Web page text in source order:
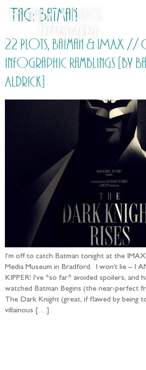
Tag: Batman
22 Plots, Batman & IMAX //
Infographic Ramblings [by
Aldrick]
I’m off to catch Batman tonight at the
Media Museum in Bradford. I won’t lie – I
KIPPER! I’ve *so far* avoided spoilers, and
watched Batman Begins (the near-perfect
The Dark Knight (great, if flawed by being
villainous […]